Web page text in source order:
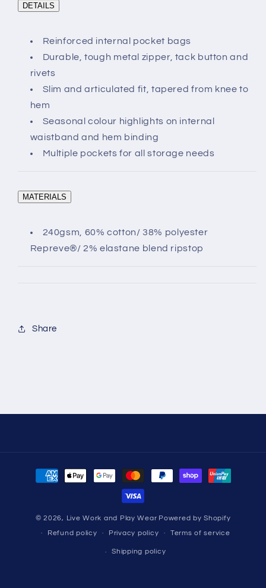
DETAILS
Reinforced internal pocket bags
Durable, tough metal zipper, tack button and
rivets
Slim and articulated fit, tapered from knee to
hem
Seasonal colour highlights on internal
waistband and hem binding
Multiple pockets for all storage needs
MATERIALS
240gsm, 60% cotton/ 38% polyester
Repreve®/ 2% elastane blend ripstop
Share
Payment
methods
© 2026, Live Work and Play Wear Powered by Shopify
Refund policy Privacy policy Terms of service
Shipping policy